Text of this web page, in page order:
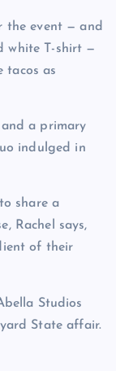
the event — and
white T-shirt —
tacos as
a primary
indulged in
share a
Rachel says,
of their
Studios
State affair.